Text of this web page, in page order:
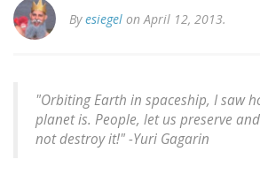
Byesiegel on April 12, 2013.
"Orbiting Earth in spaceship, I saw
planet is. People, let us preserve
not destroy it!" -Yuri Gagarin